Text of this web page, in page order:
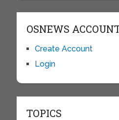
OSNEWS
Create Account
Login
TOPICS